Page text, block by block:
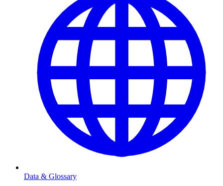
Data & Glossary